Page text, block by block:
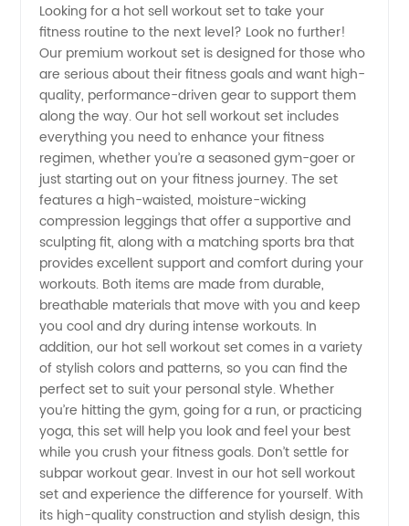
Set
Available
from
Wholesale
Manufacturer
in China
Looking for a hot sell workout set to take your
fitness routine to the next level? Look no further!
Our premium workout set is designed for those who
are serious about their fitness goals and want high-
quality, performance-driven gear to support them
along the way. Our hot sell workout set includes
everything you need to enhance your fitness
regimen, whether you’re a seasoned gym-goer or
just starting out on your fitness journey. The set
features a high-waisted, moisture-wicking
compression leggings that offer a supportive and
sculpting fit, along with a matching sports bra that
provides excellent support and comfort during your
workouts. Both items are made from durable,
breathable materials that move with you and keep
you cool and dry during intense workouts. In
addition, our hot sell workout set comes in a variety
of stylish colors and patterns, so you can find the
perfect set to suit your personal style. Whether
you’re hitting the gym, going for a run, or practicing
yoga, this set will help you look and feel your best
while you crush your fitness goals. Don’t settle for
subpar workout gear. Invest in our hot sell workout
set and experience the difference for yourself. With
its high-quality construction and stylish design, this